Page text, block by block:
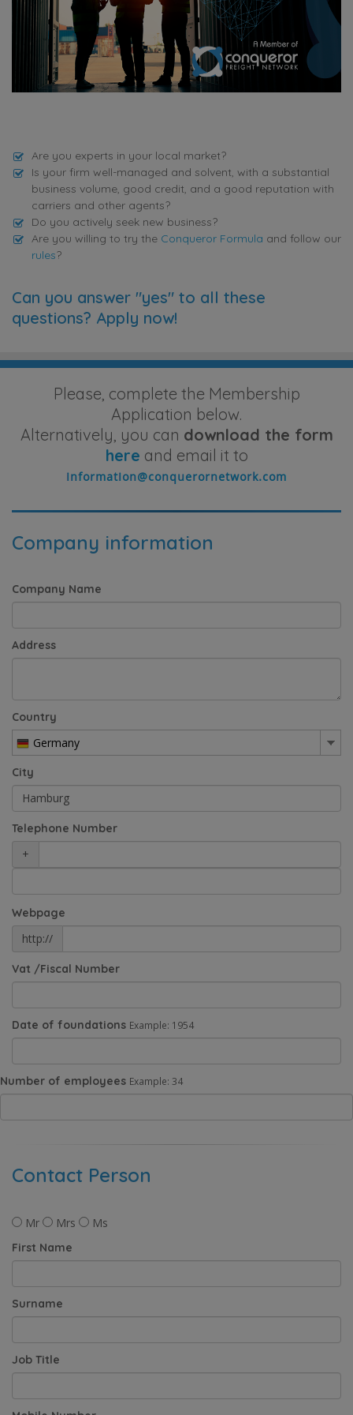
Are you experts in your local market?
Is your firm well-managed and solvent, with a substantial
business volume, good credit, and a good reputation with
carriers and other agents?
Do you actively seek new business?
Are you willing to try the Conqueror Formula and follow our
rules?
Can you answer "yes" to all these
questions? Apply now!
Please, complete the Membership
Application below.
Alternatively, you can download the form
here and email it to
Company information
Company Name
Address
Country
Germany
City
Telephone Number
+
Webpage
http://
Vat /Fiscal Number
Date of foundations Example: 1954
Number of employees Example: 34
Contact Person
Mr Mrs Ms
First Name
Surname
Job Title